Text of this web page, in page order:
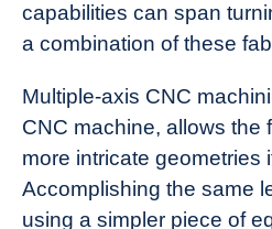
capabilities can span
a combination of these
Multiple-axis CNC
CNC machine, allows the
more intricate geometries
Accomplishing the same
using a simpler piece of